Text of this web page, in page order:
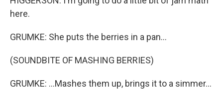
here.
GRUMKE: She puts the berries in a pan...
(SOUNDBITE OF MASHING BERRIES)
GRUMKE: ...Mashes them up, brings it to a simmer...